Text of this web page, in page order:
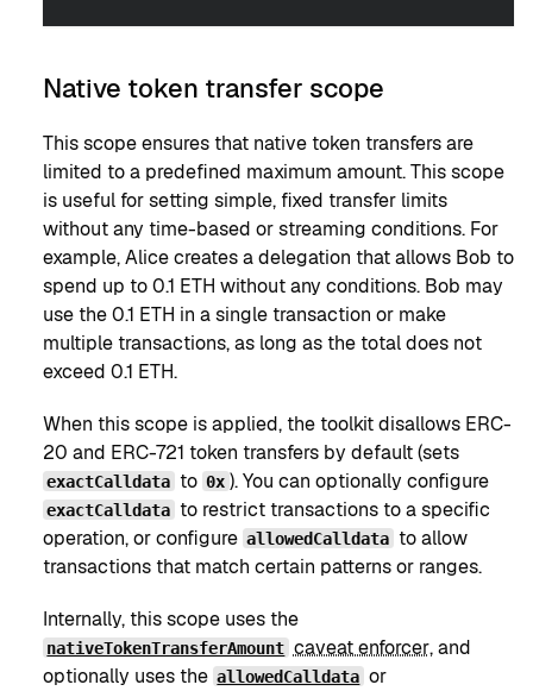
Native token transfer scope
This scope ensures that native token transfers are
limited to a predefined maximum amount. This scope
is useful for setting simple, fixed transfer limits
without any time-based or streaming conditions. For
example, Alice creates a delegation that allows Bob to
spend up to 0.1 ETH without any conditions. Bob may
use the 0.1 ETH in a single transaction or make
multiple transactions, as long as the total does not
exceed 0.1 ETH.
When this scope is applied, the toolkit disallows ERC-
20 and ERC-721 token transfers by default (sets
exactCalldata to 0x ). You can optionally configure
exactCalldata to restrict transactions to a specific
operation, or configure allowedCalldata to allow
transactions that match certain patterns or ranges.
Internally, this scope uses the
nativeTokenTransferAmount caveat enforcer, and
optionally uses the allowedCalldata or